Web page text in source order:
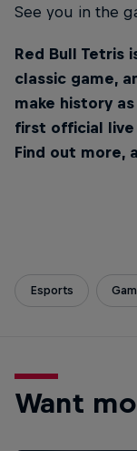
See you in the
Red Bull Tetris
classic game,
make history
first official live
Find out more,
Esports
Want